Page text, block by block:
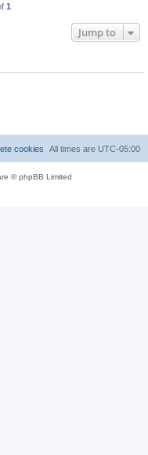
1
Jump to
All times are UTC-05:00
cookies
© phpBB Limited